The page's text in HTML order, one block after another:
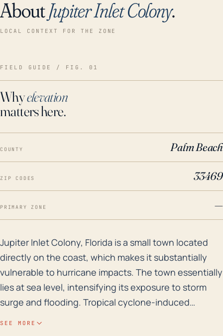
AboutJupiter Inlet Colony.
LOCAL CONTEXT FOR THE ZONE
FIELD GUIDE / FIG. 01
Whyelevation
matters here.
COUNTY Palm Beach
ZIP CODES 33469
PRIMARY ZONE —
Jupiter Inlet Colony, Florida is a small town located
Jupiter Inlet Colony, Florida is a small town located
directly on the coast, which makes it substantially
vulnerable to hurricane impacts. The town essentially
lies at sea level, intensifying its exposure to storm
surge and flooding. Tropical cyclone-induced
SEE MORE